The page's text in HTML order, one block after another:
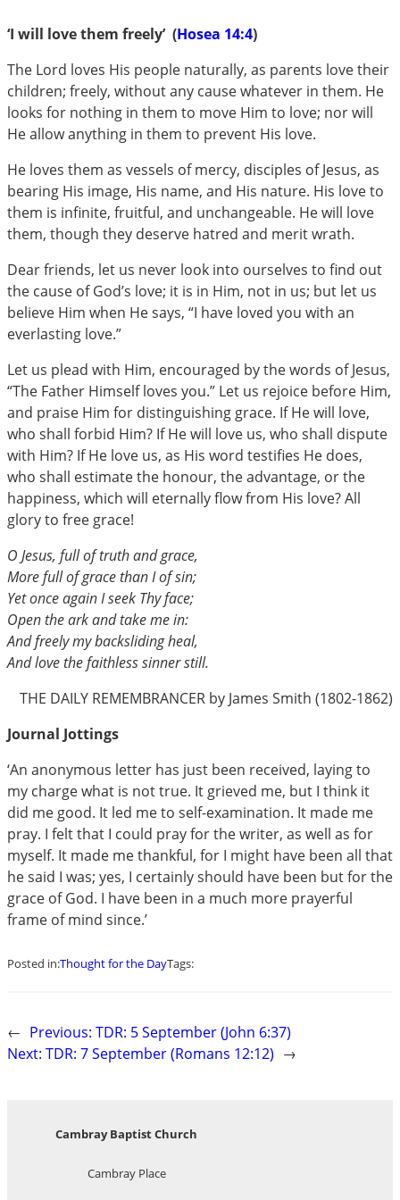
‘I will love them freely’ (Hosea 14:4)
The Lord loves His people naturally, as parents love their
children; freely, without any cause whatever in them. He
looks for nothing in them to move Him to love; nor will
He allow anything in them to prevent His love.
He loves them as vessels of mercy, disciples of Jesus, as
bearing His image, His name, and His nature. His love to
them is infinite, fruitful, and unchangeable. He will love
them, though they deserve hatred and merit wrath.
Dear friends, let us never look into ourselves to find out
the cause of God’s love; it is in Him, not in us; but let us
believe Him when He says, “I have loved you with an
everlasting love.”
Let us plead with Him, encouraged by the words of Jesus,
“The Father Himself loves you.” Let us rejoice before Him,
and praise Him for distinguishing grace. If He will love,
who shall forbid Him? If He will love us, who shall dispute
with Him? If He love us, as His word testifies He does,
who shall estimate the honour, the advantage, or the
happiness, which will eternally flow from His love? All
glory to free grace!
O Jesus, full of truth and grace,
More full of grace than I of sin;
Yet once again I seek Thy face;
Open the ark and take me in:
And freely my backsliding heal,
And love the faithless sinner still.
THE DAILY REMEMBRANCER by James Smith (1802-1862)
Journal Jottings
‘An anonymous letter has just been received, laying to
my charge what is not true. It grieved me, but I think it
did me good. It led me to self-examination. It made me
pray. I felt that I could pray for the writer, as well as for
myself. It made me thankful, for I might have been all that
he said I was; yes, I certainly should have been but for the
grace of God. I have been in a much more prayerful
frame of mind since.’
Posted in:Thought for the DayTags:
← Previous: TDR: 5 September (John 6:37)
Next: TDR: 7 September (Romans 12:12) →
Cambray Baptist Church
Cambray Place